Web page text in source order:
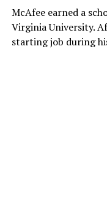
McAfee earned a
Virginia University.
starting job during